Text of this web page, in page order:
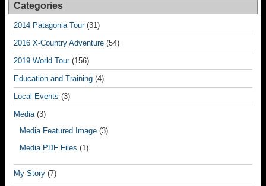
Categories
2014 Patagonia Tour(31)
2016 X-Country Adventure (54)
2019 World Tour(156)
Education and Training (4)
Local Events (3)
Media(3)
Media Featured Image (3)
Media PDF Files (1)
My Story (7)